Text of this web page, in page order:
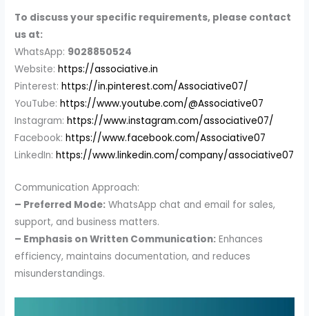
To discuss your specific requirements, please contact
us at:
WhatsApp: 9028850524
Website:https://associative.in
Pinterest:https://in.pinterest.com/Associative07/
YouTube:https://www.youtube.com/@Associative07
Instagram:https://www.instagram.com/associative07/
Facebook:https://www.facebook.com/Associative07
LinkedIn:https://www.linkedin.com/company/associative07
Communication Approach:
– Preferred Mode: WhatsApp chat and email for sales,
support, and business matters.
– Emphasis on Written Communication: Enhances
efficiency, maintains documentation, and reduces
misunderstandings.